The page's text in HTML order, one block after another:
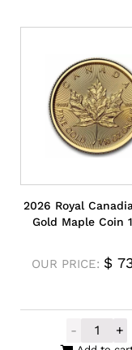
2026 Royal
Gold Maple Coin
OUR PRICE: $
-
2026
+